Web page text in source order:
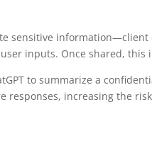
sensitive
inputs. Once shared,
to summarize a
responses, increasing the